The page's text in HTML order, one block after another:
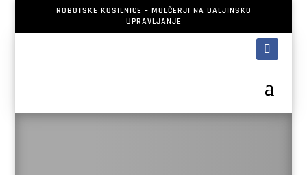
ROBOTSKE KOSILNICE – MULČERJI NA DALJINSKO
UPRAVLJANJE